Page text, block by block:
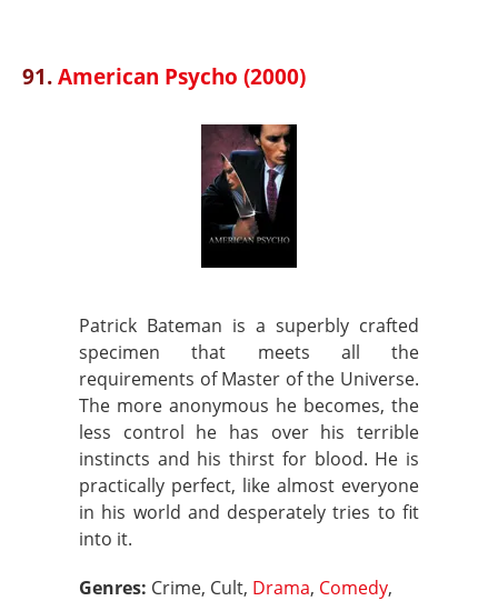
91.American Psycho (2000)
Patrick Bateman is a superbly crafted
specimen that meets all the
requirements of Master of the Universe.
The more anonymous he becomes, the
less control he has over his terrible
instincts and his thirst for blood. He is
practically perfect, like almost everyone
in his world and desperately tries to fit
into it.
Genres: Crime, Cult, Drama, Comedy,